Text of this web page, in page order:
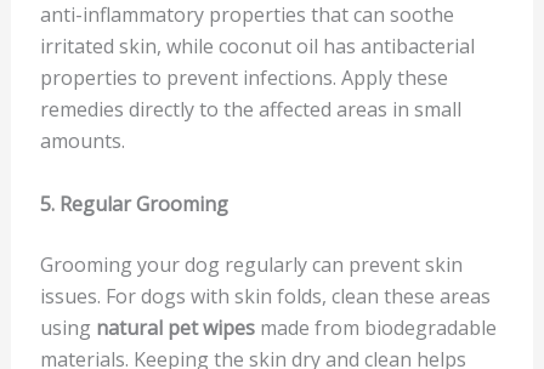
anti-inflammatory properties that can soothe
irritated skin, while coconut oil has antibacterial
properties to prevent infections. Apply these
remedies directly to the affected areas in small
amounts.
5. Regular Grooming
Grooming your dog regularly can prevent skin
issues. For dogs with skin folds, clean these areas
using natural pet wipesmade from biodegradable
materials. Keeping the skin dry and clean helps